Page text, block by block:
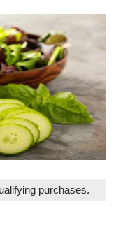
purchases.